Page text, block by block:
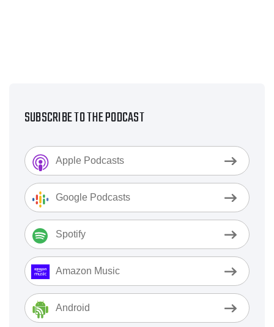
SUBSCRIBE TO THE PODCAST
Apple Podcasts
Google Podcasts
Spotify
Amazon Music
Android